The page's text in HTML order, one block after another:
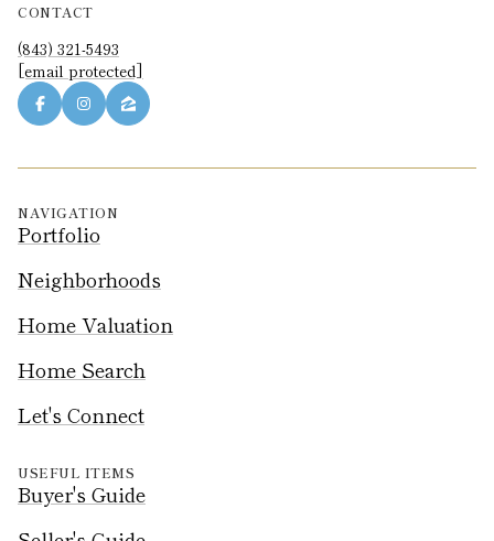
CONTACT
(843) 321-5493
[email protected]
NAVIGATION
Portfolio
Neighborhoods
Home Valuation
Home Search
Let's Connect
USEFUL ITEMS
Buyer's Guide